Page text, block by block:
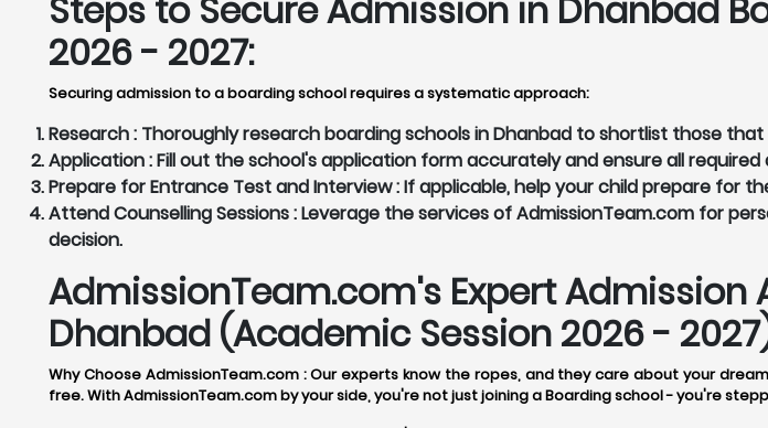
Steps to Secure Admission in Dhanbad
2026 - 2027:
Securing admission to a boarding school requires a systematic approach:
Research : Thoroughly research boarding schools in Dhanbad to shortlist those
Application :Fill out the school's application form accurately and ensure all
Prepare for Entrance Test and Interview :If applicable, help your child prepare for
Attend Counselling Sessions :Leverage the services of AdmissionTeam.com for
decision.
AdmissionTeam.com's Expert
Dhanbad (Academic Session 2026 -
Why Choose AdmissionTeam.com :Our experts know the ropes, and they care about your
free. With AdmissionTeam.com by your side, you're not just joining a Boarding school - you're